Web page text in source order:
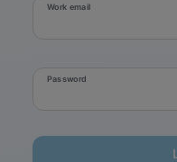
Work email
Password